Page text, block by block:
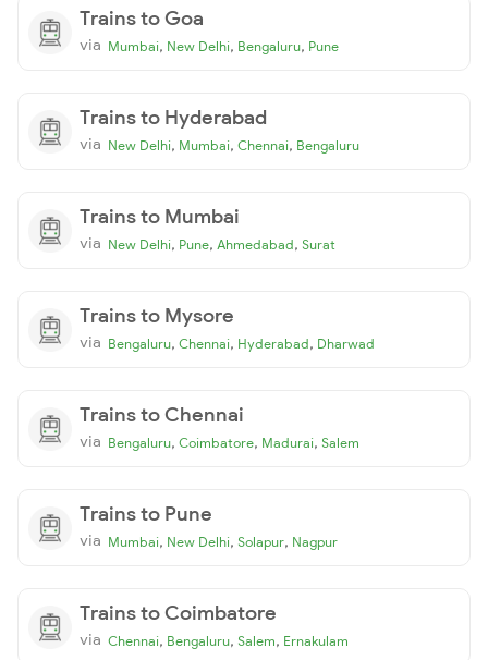
Trains to Goa
via Mumbai, New Delhi, Bengaluru, Pune
Trains to Hyderabad
via New Delhi, Mumbai, Chennai, Bengaluru
Trains to Mumbai
via New Delhi, Pune, Ahmedabad, Surat
Trains to Mysore
via Bengaluru, Chennai, Hyderabad, Dharwad
Trains to Chennai
via Bengaluru, Coimbatore, Madurai, Salem
Trains to Pune
via Mumbai, New Delhi, Solapur, Nagpur
Trains to Coimbatore
via Chennai, Bengaluru, Salem, Ernakulam